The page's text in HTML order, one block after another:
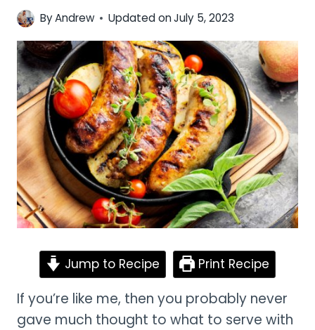
ByAndrew Updated onJuly 5, 2023
Jump to Recipe Print Recipe
If you’re like me, then you probably never
gave much thought to what to serve with